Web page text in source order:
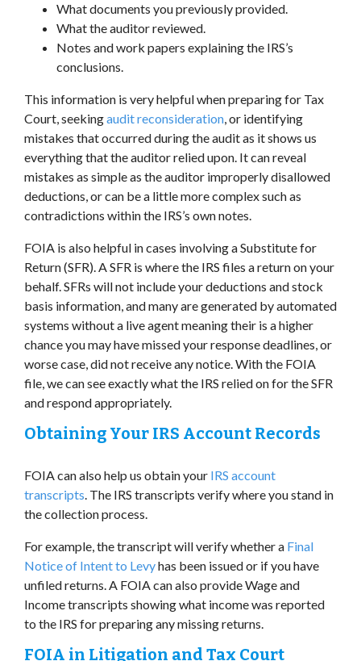
What documents you previously provided.
What the auditor reviewed.
Notes and work papers explaining the IRS’s
conclusions.
This information is very helpful when preparing for Tax
Court, seekingaudit reconsideration, or identifying
mistakes that occurred during the audit as it shows us
everything that the auditor relied upon. It can reveal
mistakes as simple as the auditor improperly disallowed
deductions, or can be a little more complex such as
contradictions within the IRS’s own notes.
FOIA is also helpful in cases involving a Substitute for
Return (SFR). A SFR is where the IRS files a return on your
behalf. SFRs will not include your deductions and stock
basis information, and many are generated by automated
systems without a live agent meaning their is a higher
chance you may have missed your response deadlines, or
worse case, did not receive any notice. With the FOIA
file, we can see exactly what the IRS relied on for the SFR
and respond appropriately.
Obtaining Your IRS Account Records
FOIA can also help us obtain your IRS account
transcripts. The IRS transcripts verify where you stand in
the collection process.
For example, the transcript will verify whether a Final
Notice of Intent to Levyhas been issued or if you have
unfiled returns. A FOIA can also provide Wage and
Income transcripts showing what income was reported
to the IRS for preparing any missing returns.
FOIA in Litigation and Tax Court